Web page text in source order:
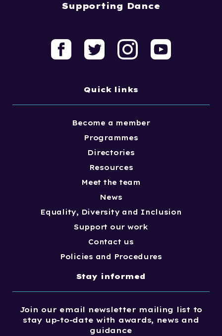
Supporting Dance
Quick links
Become a member
Programmes
Directories
Resources
Meet the team
News
Equality, Diversity and Inclusion
Support our work
Contact us
Policies and Procedures
Stay informed
Join our email newsletter mailing list to
stay up-to-date with awards, news and
guidance